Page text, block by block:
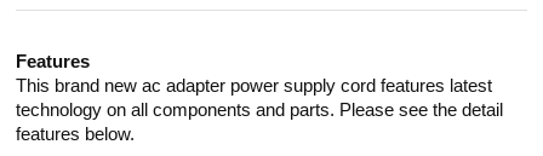
Features
This brand new ac adapter power supply cord features latest
technology on all components and parts. Please see the detail
features below.